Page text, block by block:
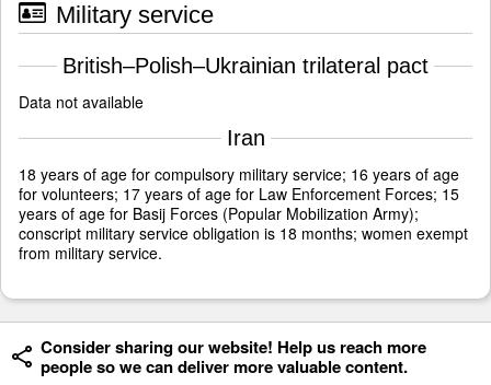
Military service
British–Polish–Ukrainian trilateral pact
Data not available
Iran
18 years of age for compulsory military service; 16 years of age
for volunteers; 17 years of age for Law Enforcement Forces; 15
years of age for Basij Forces (Popular Mobilization Army);
conscript military service obligation is 18 months; women exempt
from military service.
Consider sharing our website! Help us reach more
people so we can deliver more valuable content.